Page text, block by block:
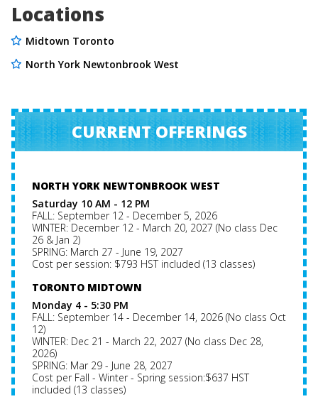
Locations
Midtown Toronto
North York Newtonbrook West
CURRENT OFFERINGS
NORTH YORK NEWTONBROOK WEST
Saturday 10 AM - 12 PM
FALL: September 12 - December 5, 2026
WINTER: December 12 - March 20, 2027 (No class Dec
26 & Jan 2)
SPRING: March 27 - June 19, 2027
Cost per session: $793 HST included (13 classes)
TORONTO MIDTOWN
Monday 4 - 5:30 PM
FALL: September 14 - December 14, 2026 (No class Oct
12)
WINTER: Dec 21 - March 22, 2027 (No class Dec 28,
2026)
SPRING: Mar 29 - June 28, 2027
Cost per Fall - Winter - Spring session:$637 HST
included (13 classes)